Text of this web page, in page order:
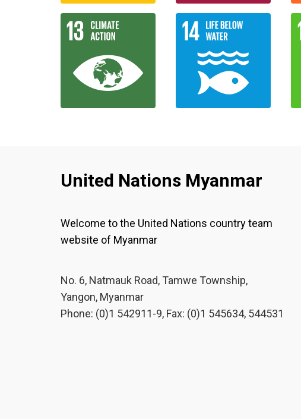
United Nations Myanmar
Welcome to the United Nations country team
website of Myanmar
No. 6, Natmauk Road, Tamwe Township,
Yangon, Myanmar
Phone: (0)1 542911-9, Fax: (0)1 545634, 544531